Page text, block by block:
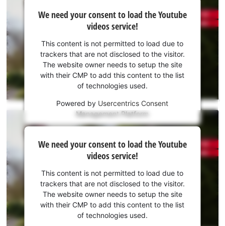
We
your
consent
to load
Youtube
service!
This
permitted
to
load
due
to
trackers
that
are
We need your consent to load the Youtube
videos service!
This content is not permitted to load due to
trackers that are not disclosed to the visitor.
The website owner needs to setup the site
with their CMP to add this content to the list
of technologies used.
Powered by Usercentrics Consent
Management Platform
We
your
consent
to load
Youtube
service!
We need your consent to load the Youtube
videos service!
This content is not permitted to load due to
trackers that are not disclosed to the visitor.
The website owner needs to setup the site
with their CMP to add this content to the list
of technologies used.